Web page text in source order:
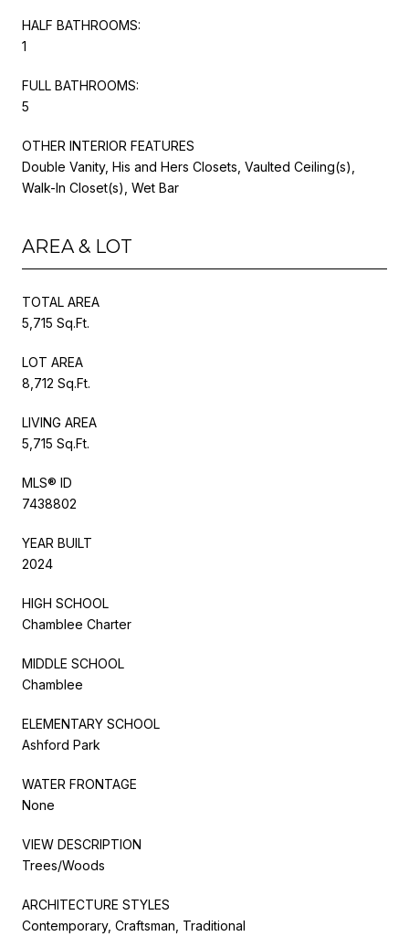
HALF BATHROOMS:
1
FULL BATHROOMS:
5
OTHER INTERIOR FEATURES
Double Vanity, His and Hers Closets, Vaulted Ceiling(s),
Walk-In Closet(s), Wet Bar
AREA & LOT
TOTAL AREA
5,715 Sq.Ft.
LOT AREA
8,712 Sq.Ft.
LIVING AREA
5,715 Sq.Ft.
MLS® ID
7438802
YEAR BUILT
2024
HIGH SCHOOL
Chamblee Charter
MIDDLE SCHOOL
Chamblee
ELEMENTARY SCHOOL
Ashford Park
WATER FRONTAGE
None
VIEW DESCRIPTION
Trees/Woods
ARCHITECTURE STYLES
Contemporary, Craftsman, Traditional